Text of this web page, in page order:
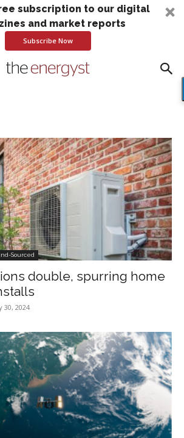
subscription to our digital
and market reports
Subscribe Now
Sourced
double, spurring home
30, 2024